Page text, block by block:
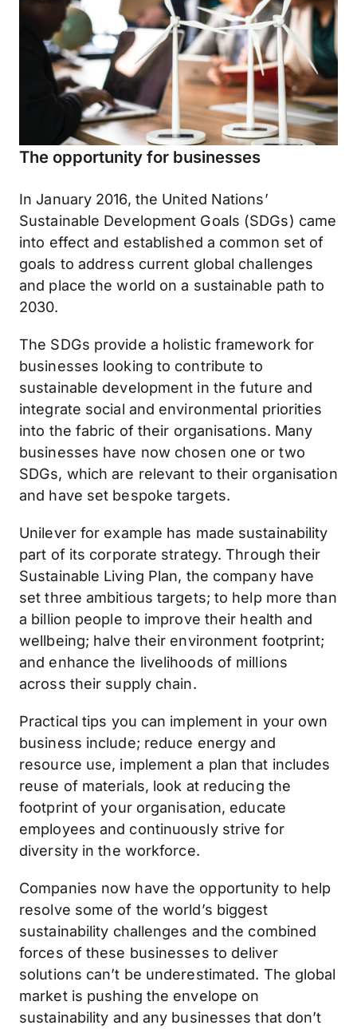
The opportunity for businesses
In January 2016, the United Nations’
Sustainable Development Goals (SDGs) came
into effect and established a common set of
goals to address current global challenges
and place the world on a sustainable path to
2030.
The SDGs provide a holistic framework for
businesses looking to contribute to
sustainable development in the future and
integrate social and environmental priorities
into the fabric of their organisations. Many
businesses have now chosen one or two
SDGs, which are relevant to their organisation
and have set bespoke targets.
Unilever for example has made sustainability
part of its corporate strategy. Through their
Sustainable Living Plan, the company have
set three ambitious targets; to help more than
a billion people to improve their health and
wellbeing; halve their environment footprint;
and enhance the livelihoods of millions
across their supply chain.
Practical tips you can implement in your own
business include; reduce energy and
resource use, implement a plan that includes
reuse of materials, look at reducing the
footprint of your organisation, educate
employees and continuously strive for
diversity in the workforce.
Companies now have the opportunity to help
resolve some of the world’s biggest
sustainability challenges and the combined
forces of these businesses to deliver
solutions can’t be underestimated. The global
market is pushing the envelope on
sustainability and any businesses that don’t